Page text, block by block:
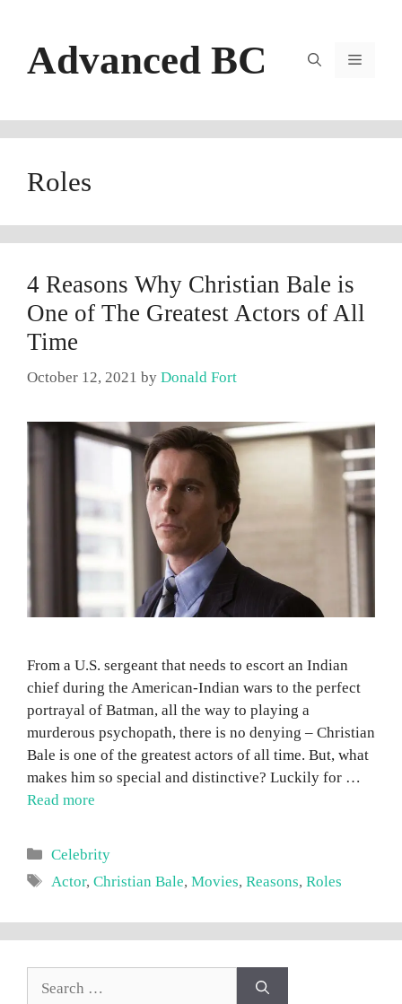
contentAdvanced BC Menu
Roles
4 Reasons Why Christian Bale is
One of The Greatest Actors of All
Time
October 12, 2021 by Donald Fort
From a U.S. sergeant that needs to escort an Indian
chief during the American-Indian wars to the perfect
portrayal of Batman, all the way to playing a
murderous psychopath, there is no denying – Christian
Bale is one of the greatest actors of all time. But, what
makes him so special and distinctive? Luckily for …
Read more
Categories
Celebrity
Tags
Actor,Christian Bale,Movies,Reasons,Roles